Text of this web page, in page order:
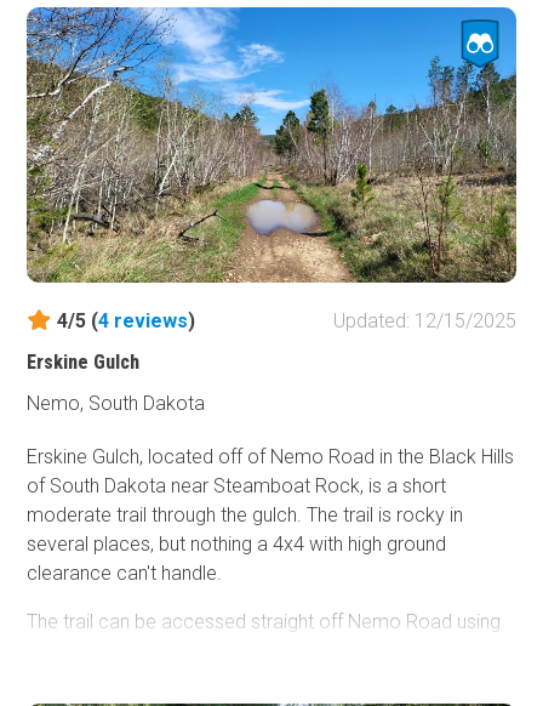
uphill. The trail remains in the creekbed most of the way,
paralleling and crossing the observation or bypass trail
several times. These trail crossings offer a great
opportunity to bail out if you break something or the large
rocks prove to be more than you can handle. However,
once both trails merge together and exit the canyon, you
climb a steep, rutty hill where you will still encounter
moderate challenges.
This trail will require a skilled driver who is comfortable
with undercarriage damage. Vehicles attempting this trail
should be equipped with skid plates, rocker protection,
and larger tires. Lockers are highly recommended but not
required.
4/5 (4 reviews)
Updated: 12/15/2025
Erskine Gulch
Nemo, South Dakota
Erskine Gulch, located off of Nemo Road in the Black Hills
of South Dakota near Steamboat Rock, is a short
moderate trail through the gulch. The trail is rocky in
several places, but nothing a 4x4 with high ground
clearance can't handle.
The trail can be accessed straight off Nemo Road using